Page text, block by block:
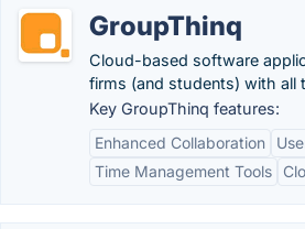
GroupThinq
Cloud-based software
firms (and students) with all
Key GroupThinq features:
Enhanced Collaboration
Time Management Tools